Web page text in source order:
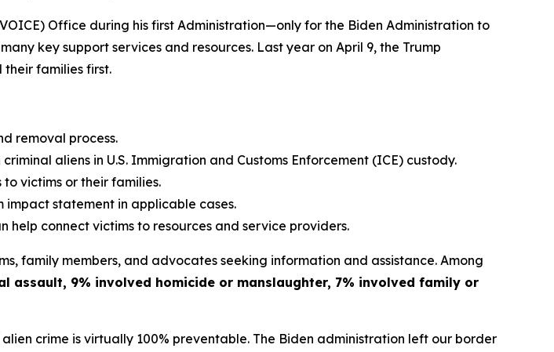
Office during his first Administration—only for the Biden Administration to
key support services and resources. Last year on April 9, the Trump
their families first.
removal process.
aliens in U.S. Immigration and Customs Enforcement (ICE) custody.
victims or their families.
statement in applicable cases.
help connect victims to resources and service providers.
family members, and advocates seeking information and assistance. Among
assault, 9% involved homicide or manslaughter, 7% involved family or
crime is virtually 100% preventable. The Biden administration left our border